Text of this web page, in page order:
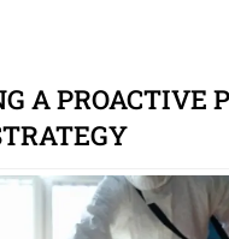
A PROACTIVE